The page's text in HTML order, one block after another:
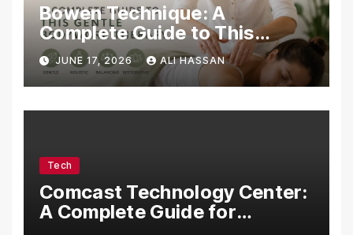
Bowen Technique: A
Complete Guide to This
Gentle Bodywork Therapy
JUNE 17, 2026 ALI HASSAN
Tech
Comcast Technology Center:
A Complete Guide for